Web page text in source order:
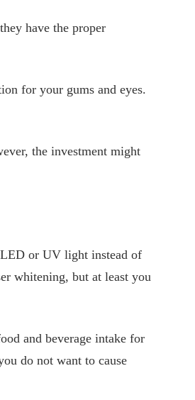
have the proper
for your gums and eyes.
the investment might
or UV light instead of
whitening, but at least you
and beverage intake for
do not want to cause